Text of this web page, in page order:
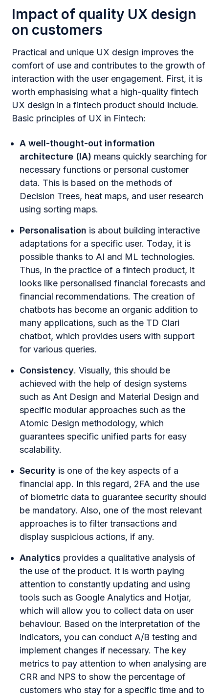
Impact of quality UX design
on customers
Practical and unique UX design improves the
comfort of use and contributes to the growth of
interaction with the user engagement. First, it is
worth emphasising what a high-quality fintech
UX design in a fintech product should include.
Basic principles of UX in Fintech:
A well-thought-out information
architecture (IA) means quickly searching for
necessary functions or personal customer
data. This is based on the methods of
Decision Trees, heat maps, and user research
using sorting maps.
Personalisation is about building interactive
adaptations for a specific user. Today, it is
possible thanks to AI and ML technologies.
Thus, in the practice of a fintech product, it
looks like personalised financial forecasts and
financial recommendations. The creation of
chatbots has become an organic addition to
many applications, such as the TD Clari
chatbot, which provides users with support
for various queries.
Consistency. Visually, this should be
achieved with the help of design systems
such as Ant Design and Material Design and
specific modular approaches such as the
Atomic Design methodology, which
guarantees specific unified parts for easy
scalability.
Security is one of the key aspects of a
financial app. In this regard, 2FA and the use
of biometric data to guarantee security should
be mandatory. Also, one of the most relevant
approaches is to filter transactions and
display suspicious actions, if any.
Analytics provides a qualitative analysis of
the use of the product. It is worth paying
attention to constantly updating and using
tools such as Google Analytics and Hotjar,
which will allow you to collect data on user
behaviour. Based on the interpretation of the
indicators, you can conduct A/B testing and
implement changes if necessary. The key
metrics to pay attention to when analysing are
CRR and NPS to show the percentage of
customers who stay for a specific time and to